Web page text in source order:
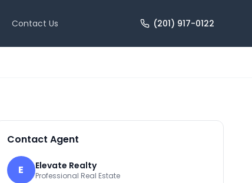
Contact Us (201) 917-0122
Contact Agent
E Elevate Realty
Professional Real Estate